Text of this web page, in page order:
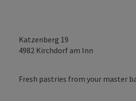
Katzenberg 19
4982 Kirchdorf am Inn
Fresh pastries from your master